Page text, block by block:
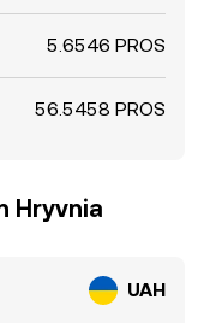
5.6546 PROS
56.5458 PROS
Hryvnia
UAH